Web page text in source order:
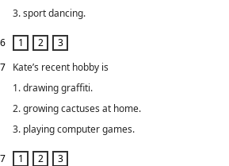
6
3. sport dancing.
7
7
Kate’s recent hobby is
1. drawing graffiti.
2. growing cactuses at home.
3. playing computer games.